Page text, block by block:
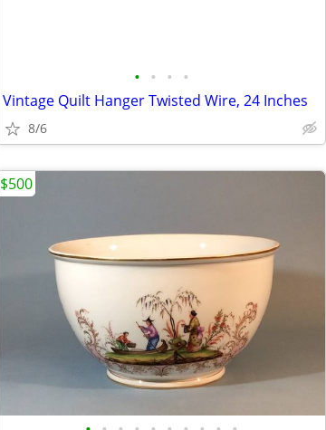
• • • •
Vintage Quilt Hanger Twisted Wire, 24 Inches
8/6
$500